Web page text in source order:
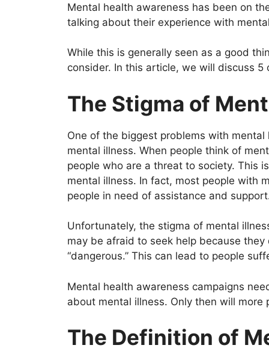
o
k
p
Mental health awareness has been on
talking about their experience with
While this is generally seen as a good
consider. In this article, we will discuss 5
The Stigma of
One of the biggest problems with
mental illness. When people think of
people who are a threat to society. This
mental illness. In fact, most people with
people in need of assistance and
Unfortunately, the stigma of mental
may be afraid to seek help because they
“dangerous.” This can lead to people
Mental health awareness campaigns
about mental illness. Only then will
The Definition of